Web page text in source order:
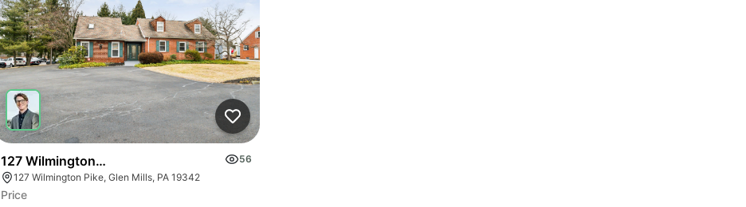
127 Wilmington Pike
56
127 Wilmington Pike, Glen Mills, PA 19342
Price